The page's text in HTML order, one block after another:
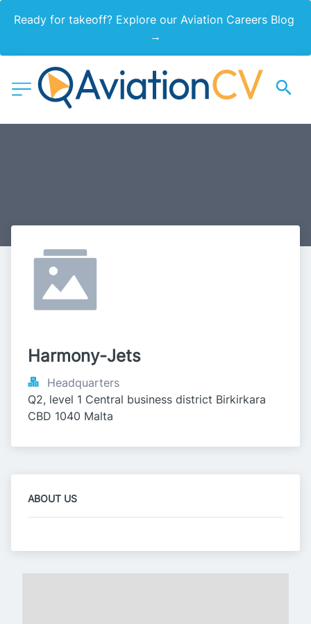
Ready for takeoff? Explore our Aviation Careers Blog
→
Harmony-Jets
Headquarters
Q2, level 1 Central business district Birkirkara
CBD 1040 Malta
ABOUT US